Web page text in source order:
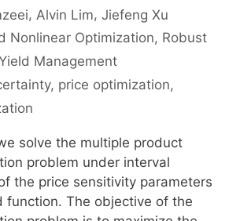
Alvin Lim Jiefeng Xu
Nonlinear Optimization, Robust
Management
, price optimization,
solve the multiple product
problem under interval
the price sensitivity parameters
function. The objective of the